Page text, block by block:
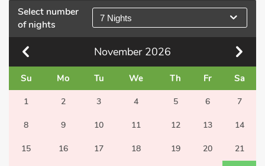
Select number
of nights
7 Nights
November 2026
Su Mo Tu We Th Fr Sa
1 2 3 4 5 6 7
8 9 10 11 12 13 14
15 16 17 18 19 20 21